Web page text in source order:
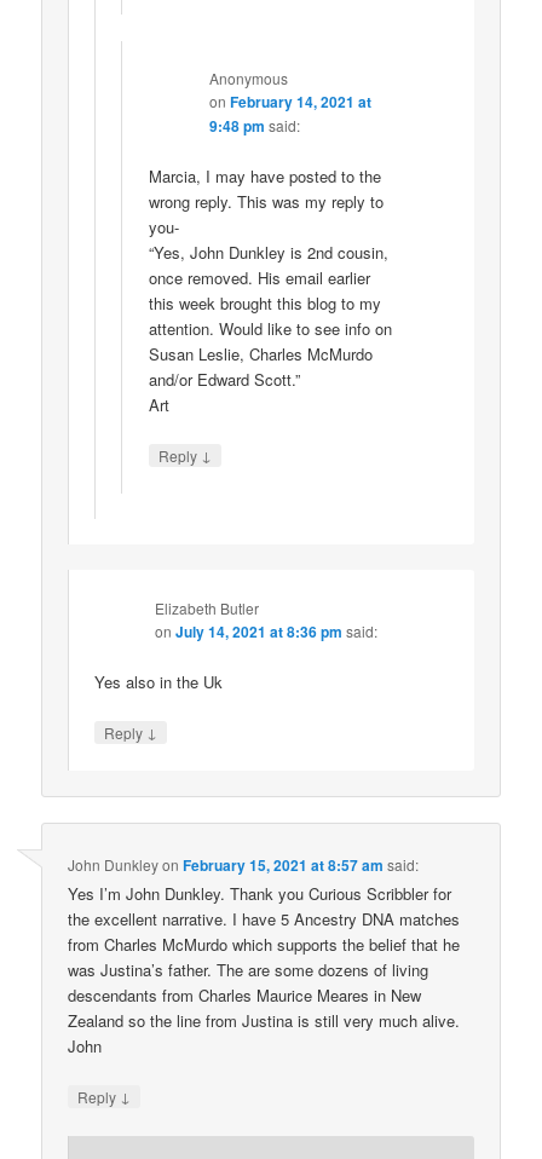
Anonymous
on February 14, 2021 at
9:48 pm said:
Marcia, I may have posted to the
wrong reply. This was my reply to
you-
“Yes, John Dunkley is 2nd cousin,
once removed. His email earlier
this week brought this blog to my
attention. Would like to see info on
Susan Leslie, Charles McMurdo
and/or Edward Scott.”
Art
Reply ↓
Elizabeth Butler
onJuly 14, 2021 at 8:36 pm said:
Yes also in the Uk
Reply ↓
John DunkleyonFebruary 15, 2021 at 8:57 am said:
Yes I’m John Dunkley. Thank you Curious Scribbler for
the excellent narrative. I have 5 Ancestry DNA matches
from Charles McMurdo which supports the belief that he
was Justina’s father. The are some dozens of living
descendants from Charles Maurice Meares in New
Zealand so the line from Justina is still very much alive.
John
Reply ↓